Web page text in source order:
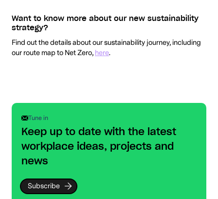
Want to know more about our new sustainability
strategy?
Find out the details about our sustainability journey, including
our route map to Net Zero, here.
Tune in
Keep up to date with the latest
workplace ideas, projects and
news
Subscribe